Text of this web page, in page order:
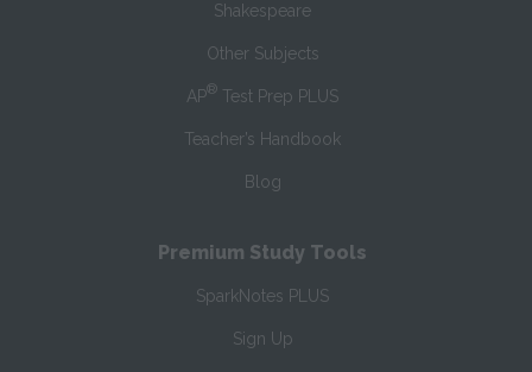
Shakespeare
Other Subjects
AP® Test Prep PLUS
Teacher’s Handbook
Blog
Premium Study Tools
SparkNotes PLUS
Sign Up